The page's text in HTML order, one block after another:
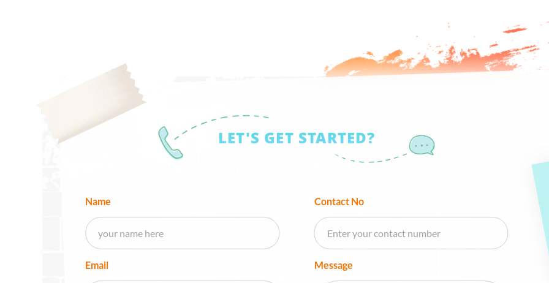
LET'S GET STARTED?
Name
Email
Contact No
Message